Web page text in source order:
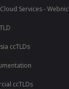
Services - Webnic
ccTLDs
ccTLDs